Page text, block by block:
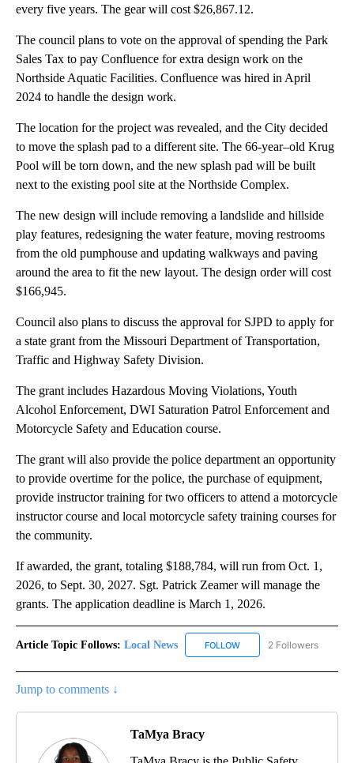
every five years. The gear will cost $26,867.12.
The council plans to vote on the approval of spending the Park
Sales Tax to pay Confluence for extra design work on the
Northside Aquatic Facilities. Confluence was hired in April
2024 to handle the design work.
The location for the project was revealed, and the City decided
to move the splash pad to a different site. The 66-year–old Krug
Pool will be torn down, and the new splash pad will be built
next to the existing pool site at the Northside Complex.
The new design will include removing a landslide and hillside
play features, redesigning the water feature, moving restrooms
from the old pumphouse and updating walkways and paving
around the area to fit the new layout. The design order will cost
$166,945.
Council also plans to discuss the approval for SJPD to apply for
a state grant from the Missouri Department of Transportation,
Traffic and Highway Safety Division.
The grant includes Hazardous Moving Violations, Youth
Alcohol Enforcement, DWI Saturation Patrol Enforcement and
Motorcycle Safety and Education course.
The grant will also provide the police department an opportunity
to provide overtime for the police, the purchase of equipment,
provide instructor training for two officers to attend a motorcycle
instructor course and local motorcycle safety training courses for
the community.
If awarded, the grant, totaling $188,784, will run from Oct. 1,
2026, to Sept. 30, 2027. Sgt. Patrick Zeamer will manage the
grants. The application deadline is March 1, 2026.
Article Topic Follows: Local News FOLLOW FOLLOW "LOCAL NEWS"
2 Followers
Jump to comments ↓
TaMya Bracy